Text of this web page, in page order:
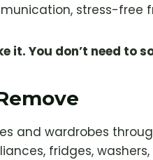
stress-free
it. You don’t need to
and wardrobes
fridges, washers,